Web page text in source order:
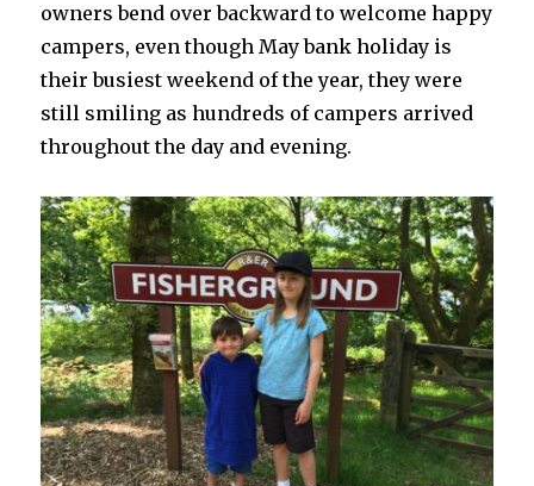
owners bend over backward to welcome happy
campers, even though May bank holiday is
their busiest weekend of the year, they were
still smiling as hundreds of campers arrived
throughout the day and evening.